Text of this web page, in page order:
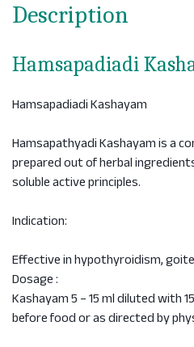
Description
Hamsapadiadi
Hamsapadiadi Kashayam
Hamsapathyadi Kashayam is a
prepared out of herbal
soluble active principles.
Indication:
Effective in hypothyroidism,
Dosage :
Kashayam 5 – 15 ml diluted with
before food or as directed by